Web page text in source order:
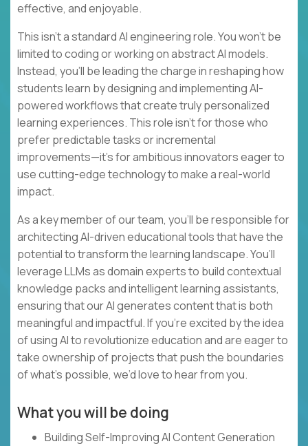
effective, and enjoyable.
This isn’t a standard AI engineering role. You won’t be
limited to coding or working on abstract AI models.
Instead, you’ll be leading the charge in reshaping how
students learn by designing and implementing AI-
powered workflows that create truly personalized
learning experiences. This role isn’t for those who
prefer predictable tasks or incremental
improvements—it’s for ambitious innovators eager to
use cutting-edge technology to make a real-world
impact.
As a key member of our team, you’ll be responsible for
architecting AI-driven educational tools that have the
potential to transform the learning landscape. You’ll
leverage LLMs as domain experts to build contextual
knowledge packs and intelligent learning assistants,
ensuring that our AI generates content that is both
meaningful and impactful. If you’re excited by the idea
of using AI to revolutionize education and are eager to
take ownership of projects that push the boundaries
of what’s possible, we’d love to hear from you.
What you will be doing
Building Self-Improving AI Content Generation